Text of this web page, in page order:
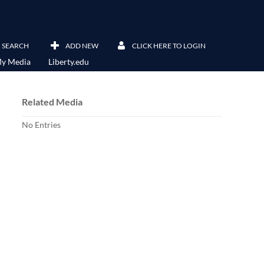
SEARCH ADD NEW CLICK HERE TO LOGIN
Media Liberty.edu
Related Media
No Entries